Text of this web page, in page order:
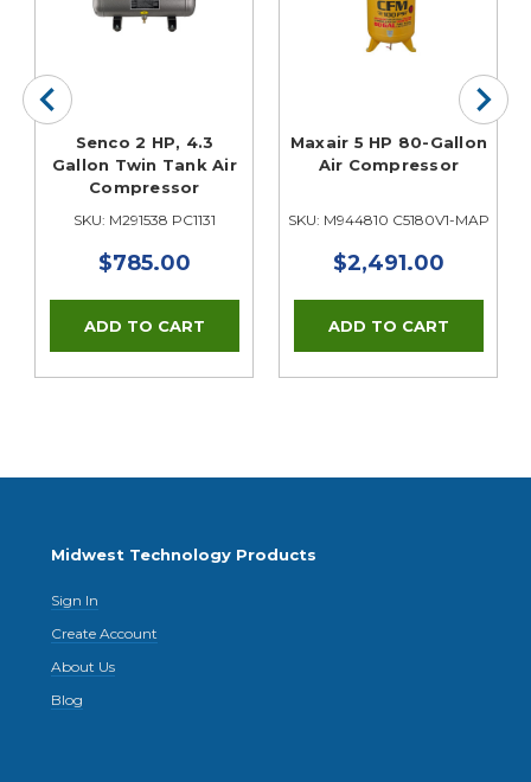
Senco 2 HP, 4.3
Gallon Twin Tank Air
Compressor
SKU: M291538 PC1131
$785.00
Maxair 5 HP 80-Gallon
Air Compressor
SKU: M944810 C5180V1-MAP
$2,491.00
Midwest Technology Products
Sign In
Create Account
About Us
Blog